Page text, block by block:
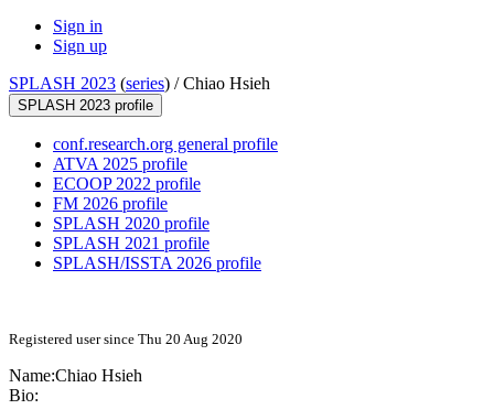
Sign in
Sign up
SPLASH 2023 (series) /Chiao Hsieh
SPLASH 2023 profile
conf.research.org general profile
ATVA 2025 profile
ECOOP 2022 profile
FM 2026 profile
SPLASH 2020 profile
SPLASH 2021 profile
SPLASH/ISSTA 2026 profile
Registered user since Thu 20 Aug 2020
Name:Chiao Hsieh
Bio: